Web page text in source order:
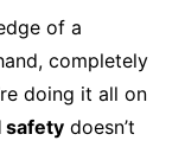
of a
completely
doing it all on
safetydoesn’t